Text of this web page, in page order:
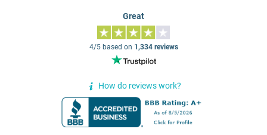
Great
4/5 based on 1,334 reviews
How do reviews work?